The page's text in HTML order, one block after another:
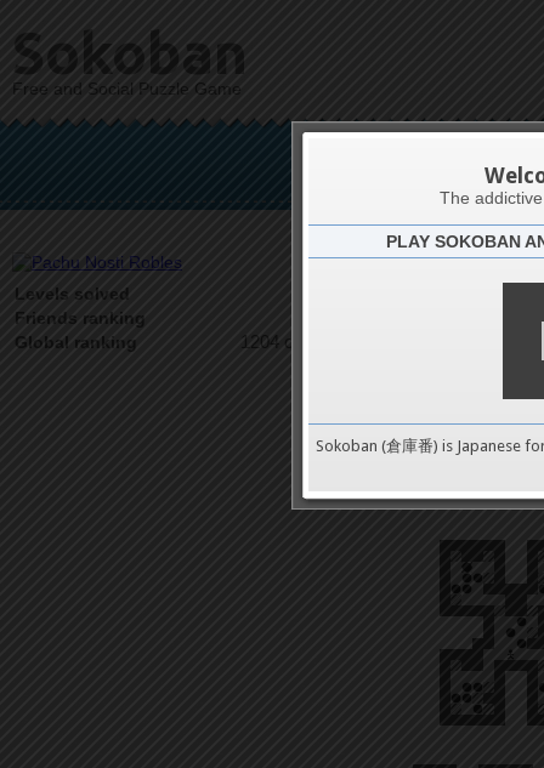
Sokoban
Free and Social Puzzle Game
Levels solved
Friends ranking
Global ranking 1204 on 9489
The
PLAY SOKOBAN
Sokoban (倉庫番) is Japanese